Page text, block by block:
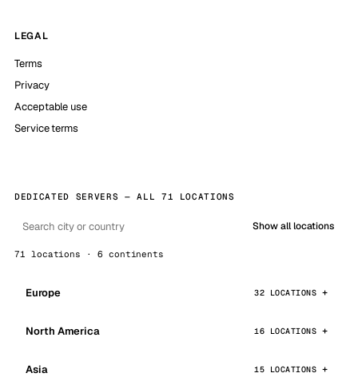
LEGAL
Terms
Privacy
Acceptable use
Service terms
DEDICATED SERVERS — ALL 71 LOCATIONS
Show all locations
71 locations · 6 continents
Europe 32 LOCATIONS
North America 16 LOCATIONS
Asia 15 LOCATIONS